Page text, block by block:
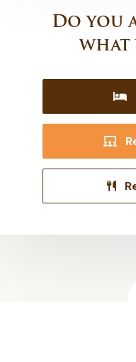
Do you
what